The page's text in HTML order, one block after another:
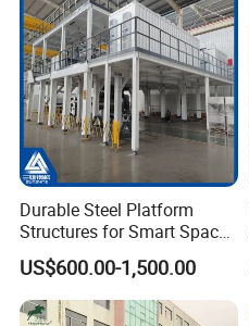
Durable Steel Platform
Structures for Smart Space
Utilization
US$600.00-1,500.00